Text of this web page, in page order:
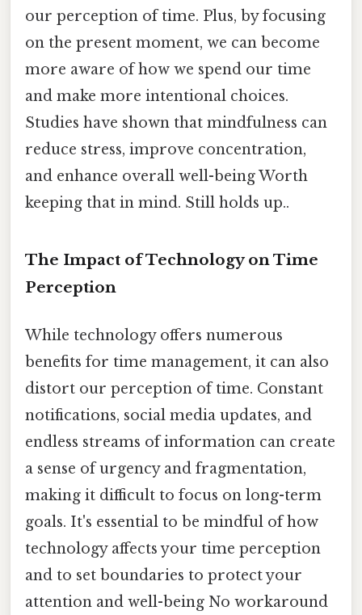
our perception of time. Plus, by focusing
on the present moment, we can become
more aware of how we spend our time
and make more intentional choices.
Studies have shown that mindfulness can
reduce stress, improve concentration,
and enhance overall well-being Worth
keeping that in mind. Still holds up..
The Impact of Technology on Time
Perception
While technology offers numerous
benefits for time management, it can also
distort our perception of time. Constant
notifications, social media updates, and
endless streams of information can create
a sense of urgency and fragmentation,
making it difficult to focus on long-term
goals. It's essential to be mindful of how
technology affects your time perception
and to set boundaries to protect your
attention and well-being No workaround